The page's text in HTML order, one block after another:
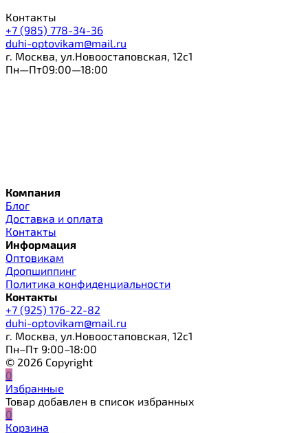
Контакты
+7 (985) 778-34-36
duhi-optovikam@mail.ru
г. Москва, ул.Новоостаповская, 12с1
Пн—Пт09:00—18:00
Компания
Блог
Доставка и оплата
Контакты
Информация
Оптовикам
Дропшиппинг
Политика конфиденциальности
Контакты
+7 (925) 176-22-82
duhi-optovikam@mail.ru
г. Москва, ул.Новоостаповская, 12с1
Пн–Пт 9:00–18:00
© 2026 Copyright
0
Избранные
Товар добавлен в список избранных
0
Корзина